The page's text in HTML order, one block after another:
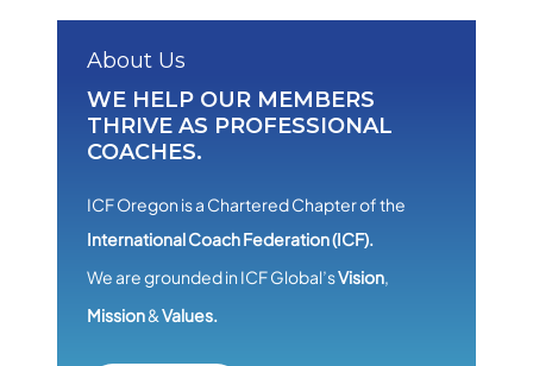
About Us
WE HELP OUR MEMBERS
THRIVE AS PROFESSIONAL
COACHES.
ICF Oregon is a Chartered Chapter of the
International Coach Federation (ICF).
We are grounded in ICF Global’sVision,
Mission&Values.